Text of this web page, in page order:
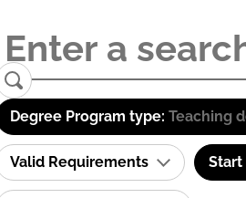
Degree Program type: Teaching
Valid Requirements Start